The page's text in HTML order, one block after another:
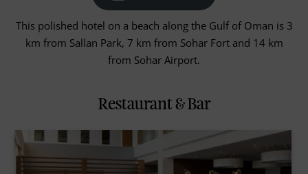
This polished hotel on a beach along the Gulf of Oman is 3
km from Sallan Park, 7 km from Sohar Fort and 14 km
from Sohar Airport.
Restaurant & Bar